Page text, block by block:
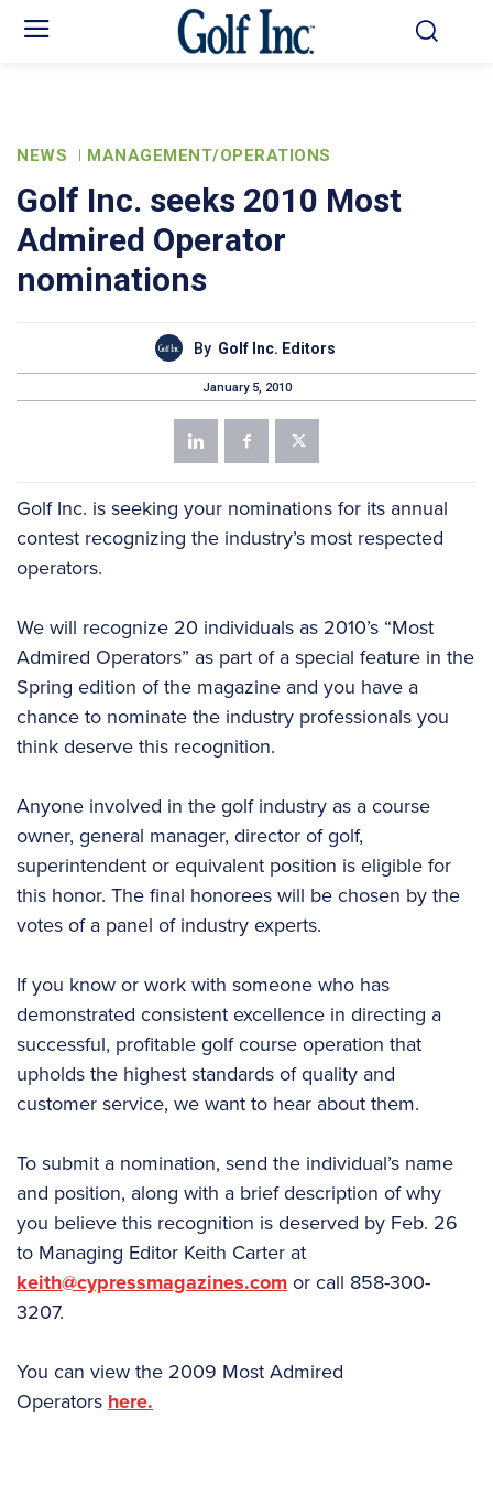
NEWS MANAGEMENT/OPERATIONS
Golf Inc. seeks 2010 Most
Admired Operator
nominations
By Golf Inc. Editors
January 5, 2010
Golf Inc. is seeking your nominations for its annual
contest recognizing the industry’s most respected
operators.
We will recognize 20 individuals as 2010’s “Most
Admired Operators” as part of a special feature in the
Spring edition of the magazine and you have a
chance to nominate the industry professionals you
think deserve this recognition.
Anyone involved in the golf industry as a course
owner, general manager, director of golf,
superintendent or equivalent position is eligible for
this honor. The final honorees will be chosen by the
votes of a panel of industry experts.
If you know or work with someone who has
demonstrated consistent excellence in directing a
successful, profitable golf course operation that
upholds the highest standards of quality and
customer service, we want to hear about them.
To submit a nomination, send the individual’s name
and position, along with a brief description of why
you believe this recognition is deserved by Feb. 26
to Managing Editor Keith Carter at
keith@cypressmagazines.comor call 858-300-
3207.
You can view the 2009 Most Admired
Operators here.